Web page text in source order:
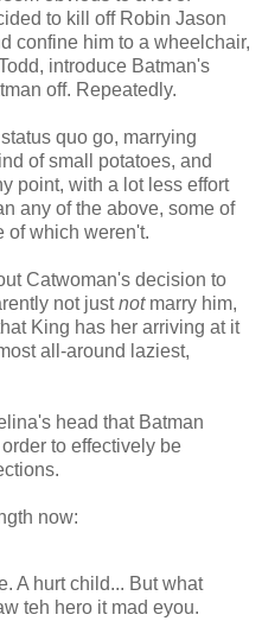
to kill off Robin Jason
confine him to a wheelchair,
introduce Batman's
off. Repeatedly.
quo go, marrying
of small potatoes, and
point, with a lot less effort
any of the above, some of
of which weren't.
Catwoman's decision to
not justnotmarry him,
King has her arriving at it
all-around laziest,
head that Batman
to effectively be
now:
A hurt child... But what
teh hero it mad eyou.